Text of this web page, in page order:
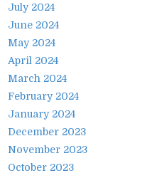
July 2024
June 2024
May 2024
April 2024
March 2024
February 2024
January 2024
December 2023
November 2023
October 2023